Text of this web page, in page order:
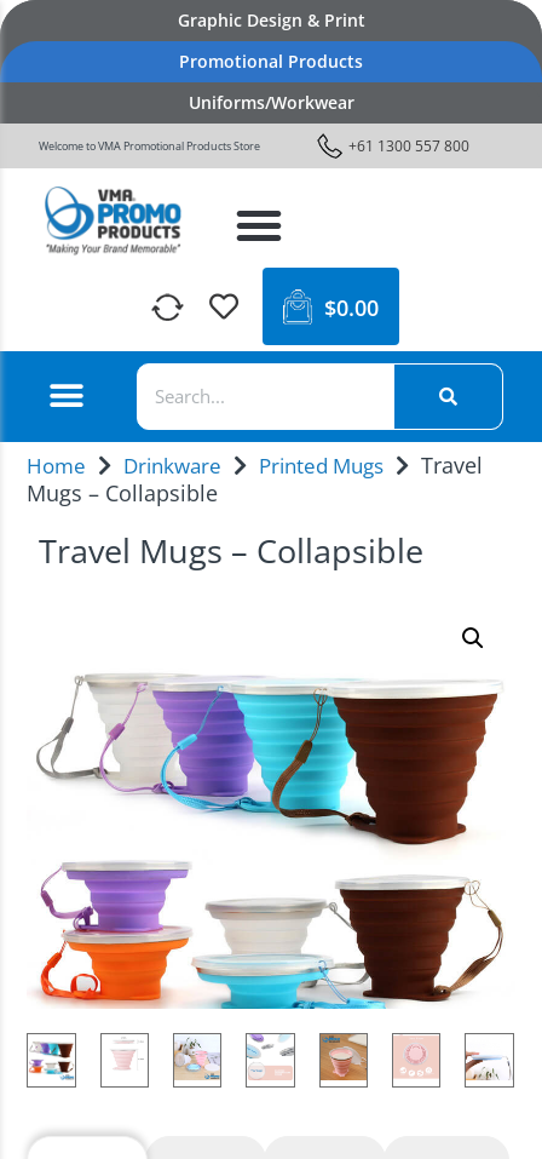
Graphic Design & Print
Promotional Products
Uniforms/Workwear
Welcome to VMA Promotional Products Store +61 1300 557 800
$0.00
Home Drinkware Printed Mugs
Travel
Mugs – Collapsible
Travel Mugs – Collapsible